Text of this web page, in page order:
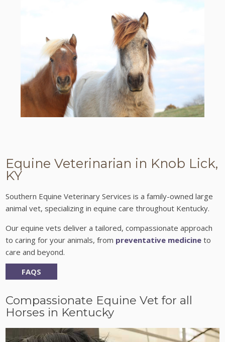
Equine Veterinarian in Knob Lick,
KY
Southern Equine Veterinary Services is a family-owned large
animal vet, specializing in equine care throughout Kentucky.
Our equine vets deliver a tailored, compassionate approach
to caring for your animals, from preventative medicine to
care and beyond.
FAQS
Compassionate Equine Vet for all
Horses in Kentucky